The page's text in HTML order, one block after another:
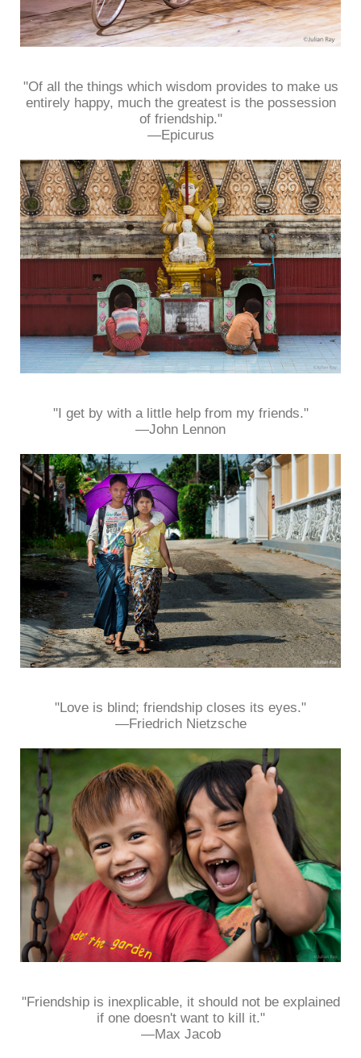
"Of all the things which wisdom provides to make us
entirely happy, much the greatest is the possession
of friendship."
—Epicurus
"I get by with a little help from my friends."
—John Lennon
"Love is blind; friendship closes its eyes."
—Friedrich Nietzsche
"Friendship is inexplicable, it should not be explained
if one doesn't want to kill it."
—Max Jacob